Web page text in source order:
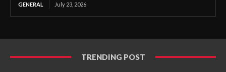
GENERAL July 23, 2026
TRENDING POST